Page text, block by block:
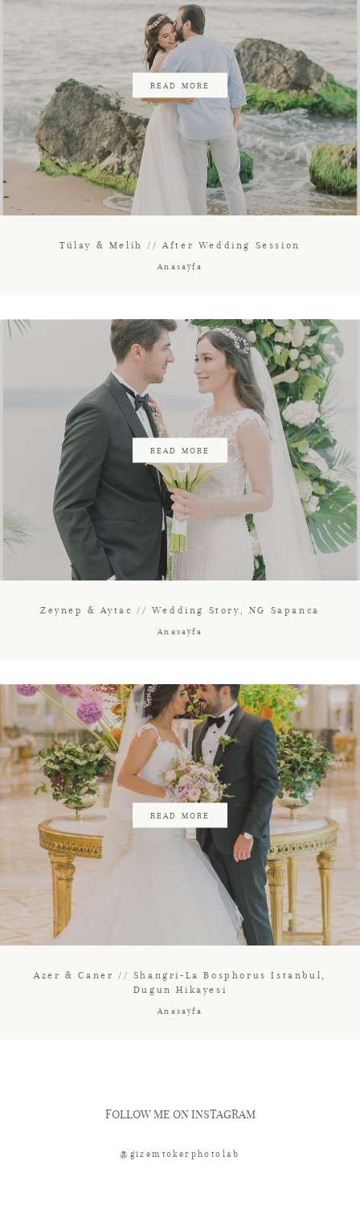
READ MORE
Tülay & Melih // After Wedding Session
Anasayfa
READ MORE
Zeynep & Aytac // Wedding Story, NG Sapanca
Anasayfa
READ MORE
Azer & Caner // Shangri-La Bosphorus Istanbul,
Dugun Hikayesi
Anasayfa
FOLLOW ME ON INSTAGRAM
@gizemtokerphotolab